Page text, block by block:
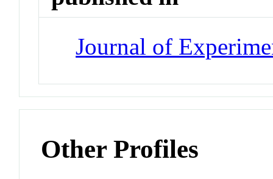
Journal of
Other Profiles